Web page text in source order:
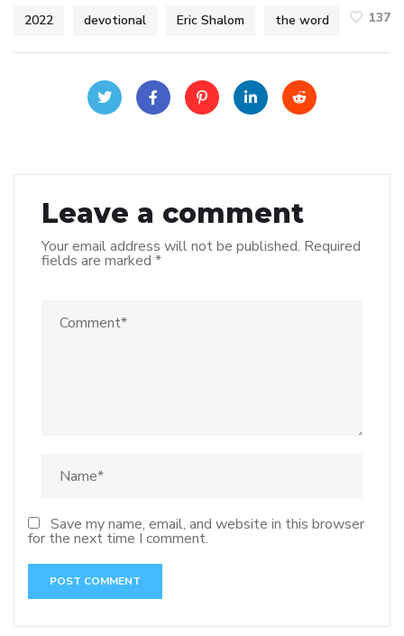
2022 devotional Eric Shalom the word 137
Leave a comment
Your email address will not be published. Required
fields are marked *
Save my name, email, and website in this browser
for the next time I comment.